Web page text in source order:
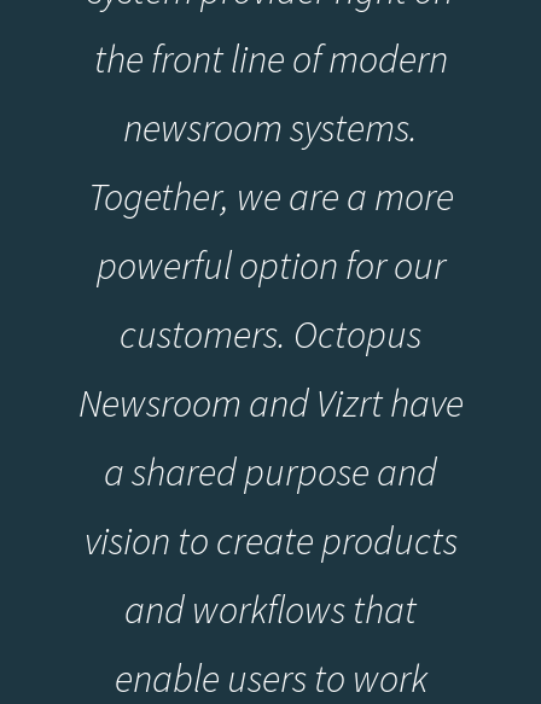
the front line of modern
newsroom systems.
Together, we are a more
powerful option for our
customers. Octopus
Newsroom and Vizrt have
a shared purpose and
vision to create products
and workflows that
enable users to work